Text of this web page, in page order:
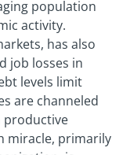
population
activity.
has also
job losses in
levels limit
are channeled
productive
miracle, primarily